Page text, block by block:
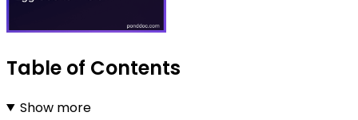
Table of Contents
Show more